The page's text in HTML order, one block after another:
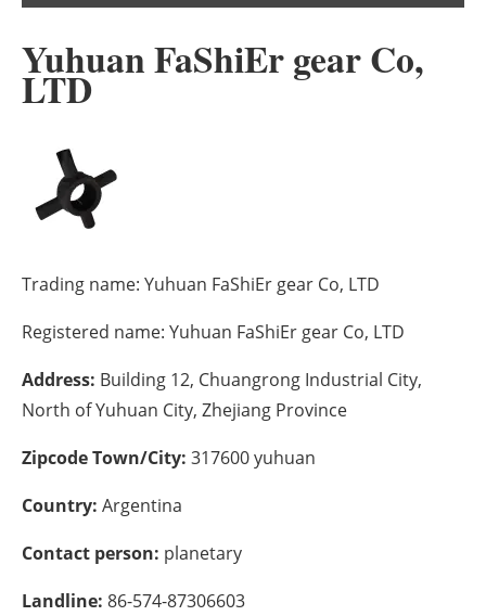
Bioenergy
Interviews
Blogs
Agenda
Yuhuan FaShiEr gear Co,
LTD
Trading name: Yuhuan FaShiEr gear Co, LTD
Registered name: Yuhuan FaShiEr gear Co, LTD
Address: Building 12, Chuangrong Industrial City,
North of Yuhuan City, Zhejiang Province
Zipcode Town/City: 317600 yuhuan
Country: Argentina
Contact person: planetary
Landline: 86-574-87306603